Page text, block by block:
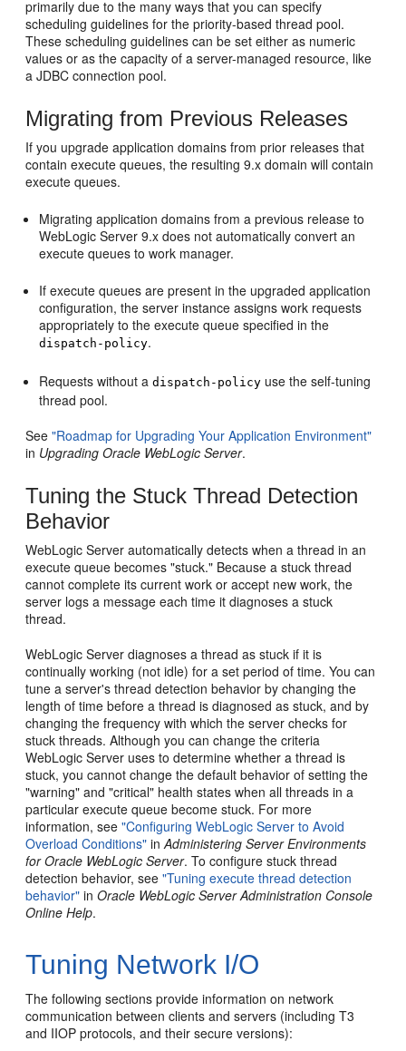
primarily due to the many ways that you can specify
scheduling guidelines for the priority-based thread pool.
These scheduling guidelines can be set either as numeric
values or as the capacity of a server-managed resource, like
a JDBC connection pool.
Migrating from Previous Releases
If you upgrade application domains from prior releases that
contain execute queues, the resulting 9.x domain will contain
execute queues.
Migrating application domains from a previous release to
WebLogic Server 9.x does not automatically convert an
execute queues to work manager.
If execute queues are present in the upgraded application
configuration, the server instance assigns work requests
appropriately to the execute queue specified in the
dispatch-policy.
Requests without adispatch-policy use the self-tuning
thread pool.
See"Roadmap for Upgrading Your Application Environment"
in Upgrading Oracle WebLogic Server.
Tuning the Stuck Thread Detection
Behavior
WebLogic Server automatically detects when a thread in an
execute queue becomes "stuck." Because a stuck thread
cannot complete its current work or accept new work, the
server logs a message each time it diagnoses a stuck
thread.
WebLogic Server diagnoses a thread as stuck if it is
continually working (not idle) for a set period of time. You can
tune a server's thread detection behavior by changing the
length of time before a thread is diagnosed as stuck, and by
changing the frequency with which the server checks for
stuck threads. Although you can change the criteria
WebLogic Server uses to determine whether a thread is
stuck, you cannot change the default behavior of setting the
"warning" and "critical" health states when all threads in a
particular execute queue become stuck. For more
information, see"Configuring WebLogic Server to Avoid
Overload Conditions" inAdministering Server Environments
for Oracle WebLogic Server. To configure stuck thread
detection behavior, see"Tuning execute thread detection
behavior" inOracle WebLogic Server Administration Console
Online Help.
Tuning Network I/O
The following sections provide information on network
communication between clients and servers (including T3
and IIOP protocols, and their secure versions):